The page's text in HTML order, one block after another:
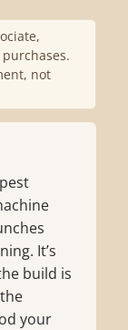
not
It’s
build is
your